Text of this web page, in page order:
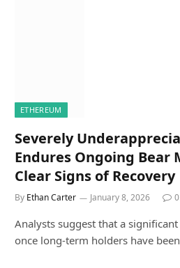
ETHEREUM
Severely
Endures Ongoing
Clear Signs of Recovery
By Ethan Carter January 8, 2026 0
Analysts suggest that a
once long-term holders have